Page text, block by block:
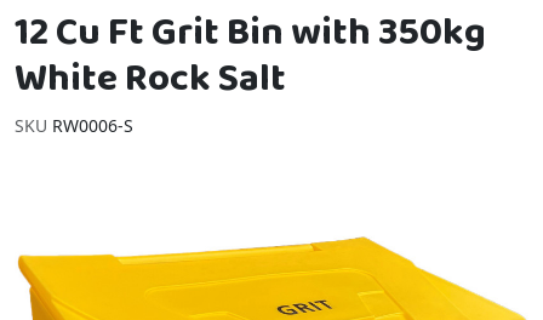
12 Cu Ft Grit Bin with 350kg
White Rock Salt
SKU RW0006-S